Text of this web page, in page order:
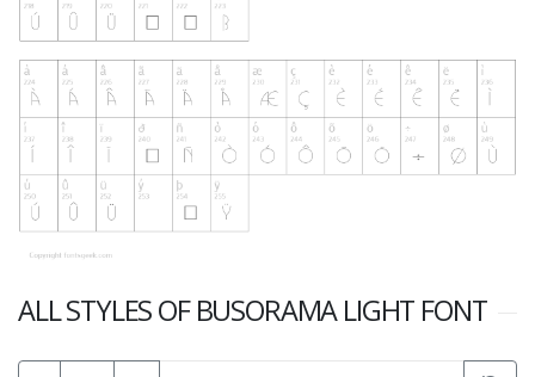
ALL STYLES OF BUSORAMA LIGHT FONT